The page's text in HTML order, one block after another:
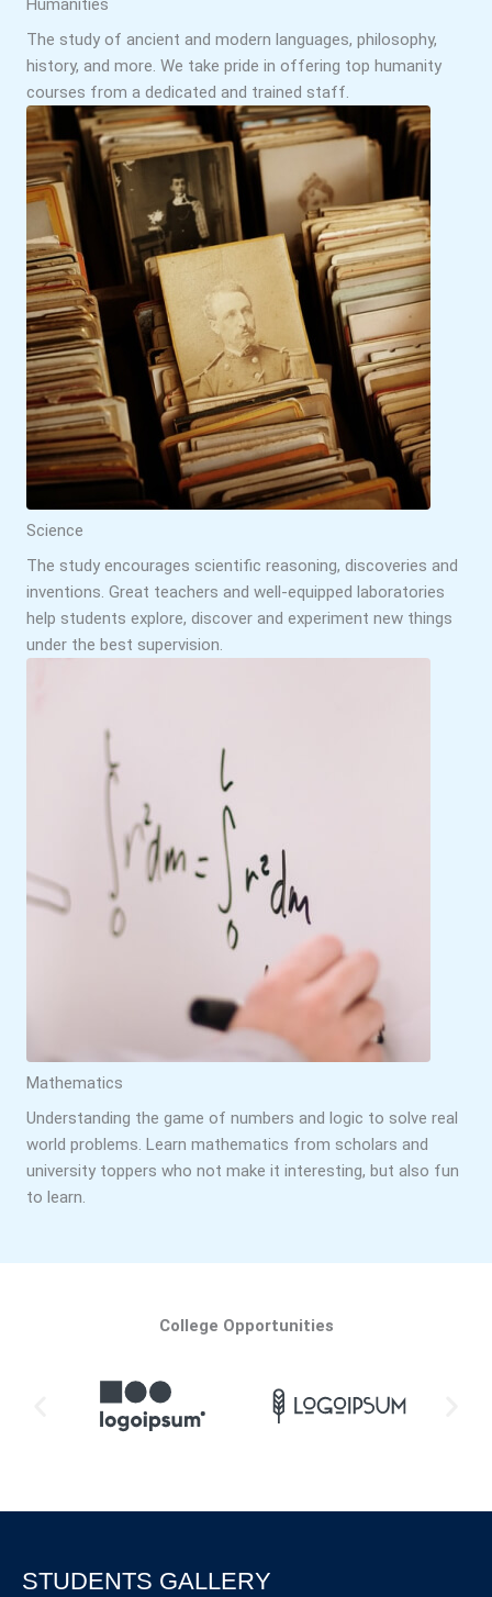
Humanities
The study of ancient and modern languages, philosophy,
history, and more. We take pride in offering top humanity
courses from a dedicated and trained staff.
Science
The study encourages scientific reasoning, discoveries and
inventions. Great teachers and well-equipped laboratories
help students explore, discover and experiment new things
under the best supervision.
Mathematics
Understanding the game of numbers and logic to solve real
world problems. Learn mathematics from scholars and
university toppers who not make it interesting, but also fun
to learn.
College Opportunities
STUDENTS GALLERY